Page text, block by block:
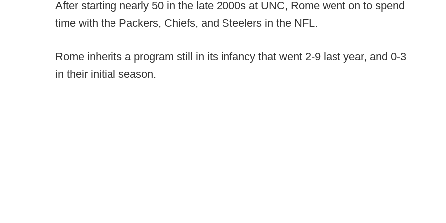
After starting nearly 50 in the late 2000s at UNC, Rome went on to spend
time with the Packers, Chiefs, and Steelers in the NFL.
Rome inherits a program still in its infancy that went 2-9 last year, and 0-3
in their initial season.